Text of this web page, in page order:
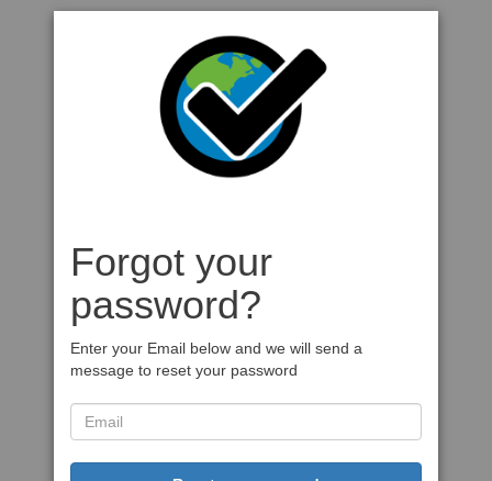
Forgot your
password?
Enter your Email below and we will send a
message to reset your password